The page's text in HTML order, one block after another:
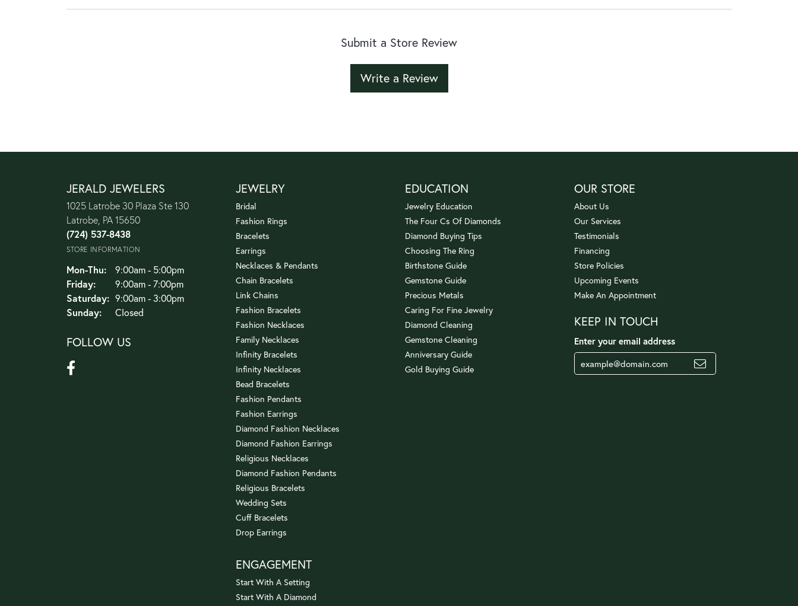
Submit a Store Review
Write a Review
JERALD JEWELERS
1025 Latrobe 30 Plaza Ste 130
Latrobe, PA 15650
(724) 537-8438
STORE INFORMATION
Mon-Thu:Monday - Thursday:
9:00am - 5:00pm
Friday:
9:00am - 7:00pm
Saturday: 9:00am - 3:00pm
Sunday:
Closed
FOLLOW US
JEWELRY
Bridal
Fashion Rings
Bracelets
Earrings
Necklaces & Pendants
Chain Bracelets
Link Chains
Fashion Bracelets
Fashion Necklaces
Family Necklaces
Infinity Bracelets
Infinity Necklaces
Bead Bracelets
Fashion Pendants
Fashion Earrings
Diamond Fashion Necklaces
Diamond Fashion Earrings
Religious Necklaces
Diamond Fashion Pendants
Religious Bracelets
Wedding Sets
Cuff Bracelets
Drop Earrings
ENGAGEMENT
Start With A Setting
Start With A Diamond
EDUCATION
Jewelry Education
The Four Cs Of Diamonds
Diamond Buying Tips
Choosing The Ring
Birthstone Guide
Gemstone Guide
Precious Metals
Caring For Fine Jewelry
Diamond Cleaning
Gemstone Cleaning
Anniversary Guide
Gold Buying Guide
OUR STORE
About Us
Our Services
Testimonials
Financing
Store Policies
Upcoming Events
Make An Appointment
KEEP IN TOUCH
Enter your email address